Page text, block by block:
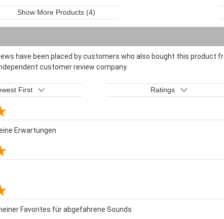
Show More Products (4)
have been placed by customers who also bought this product
customer review company.
First Ratings
Erwartungen
Favorites für abgefahrene Sounds